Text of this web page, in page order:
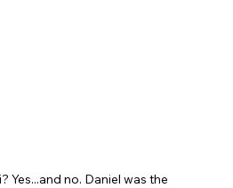
Yes...and no. Daniel was the